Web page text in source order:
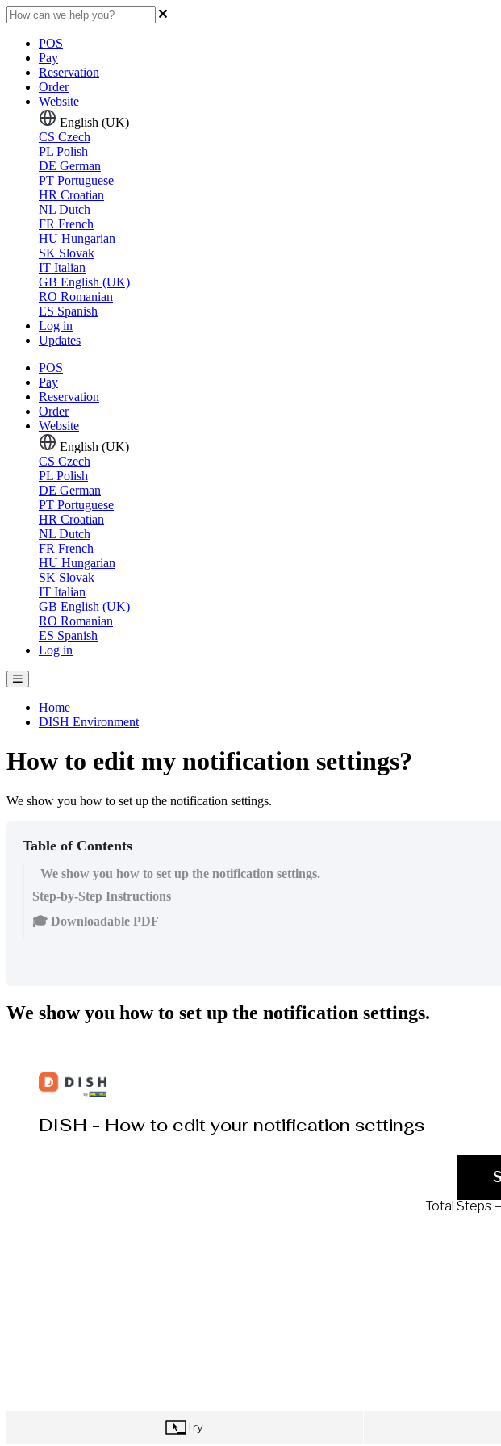
POS
Pay
Reservation
Order
Website
English (UK)
CS Czech
PL Polish
DE German
PT Portuguese
HR Croatian
NL Dutch
FR French
HU Hungarian
SK Slovak
IT Italian
GB English (UK)
RO Romanian
ES Spanish
Log in
Updates
POS
Pay
Reservation
Order
Website
English (UK)
CS Czech
PL Polish
DE German
PT Portuguese
HR Croatian
NL Dutch
FR French
HU Hungarian
SK Slovak
IT Italian
GB English (UK)
RO Romanian
ES Spanish
Log in
Home
DISH Environment
How to edit my notification settings?
We show you how to set up the notification settings.
Table of Contents
We show you how to set up the notification settings.
Step-by-Step Instructions
🎓 Downloadable PDF
We show you how to set up the notification settings.